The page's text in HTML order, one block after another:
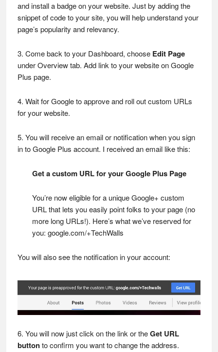
and install a badge on your website. Just by adding the
snippet of code to your site, you will help understand your
page’s popularity and relevancy.
3. Come back to your Dashboard, choose Edit Page
under Overview tab. Add link to your website on Google
Plus page.
4. Wait for Google to approve and roll out custom URLs
for your website.
5. You will receive an email or notification when you sign
in to Google Plus account. I received an email like this:
Get a custom URL for your Google Plus Page
You’re now eligible for a unique Google+ custom
URL that lets you easily point folks to your page (no
more long URLs!). Here’s what we’ve reserved for
you: google.com/+TechWalls
You will also see the notification in your account:
6. You will now just click on the link or theGet URL
buttonto confirm you want to change the address.